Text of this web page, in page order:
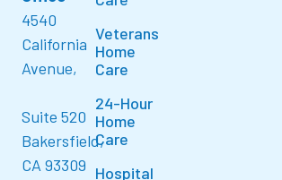
4540
California
Avenue,
Suite 520
Bakersfield,
CA 93309
Veterans
Home
Care
24-Hour
Home
Care
Hospital